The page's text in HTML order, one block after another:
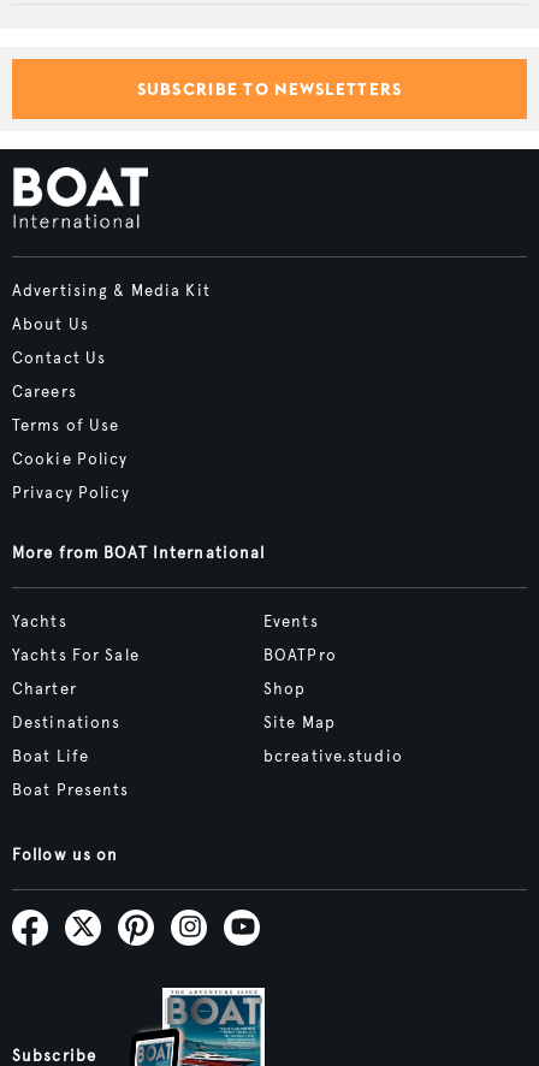
SUBSCRIBE TO NEWSLETTERS
Advertising & Media Kit
About Us
Contact Us
Careers
Terms of Use
Cookie Policy
Privacy Policy
More from BOAT International
Yachts
Yachts For Sale
Charter
Destinations
Boat Life
Boat Presents
Events
BOATPro
Shop
Site Map
bcreative.studio
Follow us on
Subscribe